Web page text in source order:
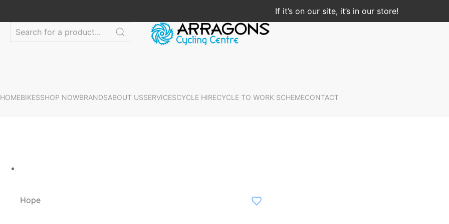
If it’s on our site, it’s in our store!
HOMEBIKESSHOP NOWBRANDSABOUT USSERVICESCYCLE HIRECYCLE TO WORK SCHEMECONTACT
Hope